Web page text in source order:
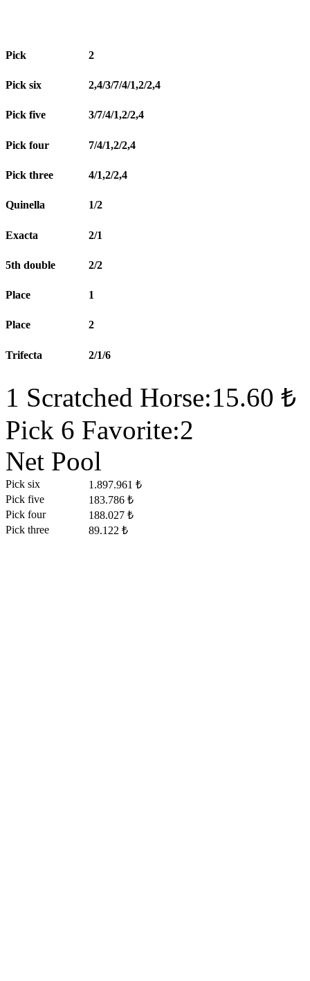
Pick 2
Pick six 2,4/3/7/4/1,2/2,4
Pick five 3/7/4/1,2/2,4
Pick four 7/4/1,2/2,4
Pick three 4/1,2/2,4
Quinella 1/2
Exacta 2/1
5th double 2/2
Place 1
Place 2
Trifecta 2/1/6
1 Scratched Horse:15.60 ₺
Pick 6 Favorite:2
Net Pool
Pick six
1.897.961 ₺
Pick five
183.786 ₺
Pick four
188.027 ₺
Pick three
89.122 ₺